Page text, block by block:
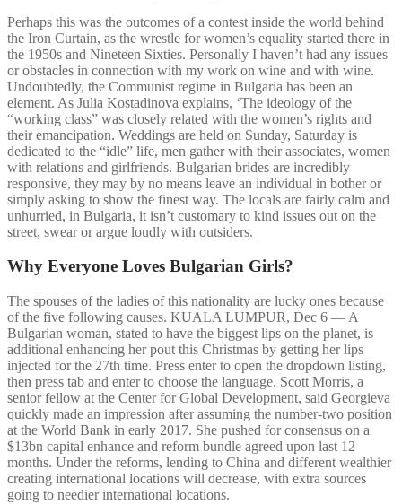
Perhaps this was the outcomes of a contest inside the world behind
the Iron Curtain, as the wrestle for women’s equality started there in
the 1950s and Nineteen Sixties. Personally I haven’t had any issues
or obstacles in connection with my work on wine and with wine.
Undoubtedly, the Communist regime in Bulgaria has been an
element. As Julia Kostadinova explains, ‘The ideology of the
“working class” was closely related with the women’s rights and
their emancipation. Weddings are held on Sunday, Saturday is
dedicated to the “idle” life, men gather with their associates, women
with relations and girlfriends. Bulgarian brides are incredibly
responsive, they may by no means leave an individual in bother or
simply asking to show the finest way. The locals are fairly calm and
unhurried, in Bulgaria, it isn’t customary to kind issues out on the
street, swear or argue loudly with outsiders.
Why Everyone Loves Bulgarian Girls?
The spouses of the ladies of this nationality are lucky ones because
of the five following causes. KUALA LUMPUR, Dec 6 — A
Bulgarian woman, stated to have the biggest lips on the planet, is
additional enhancing her pout this Christmas by getting her lips
injected for the 27th time. Press enter to open the dropdown listing,
then press tab and enter to choose the language. Scott Morris, a
senior fellow at the Center for Global Development, said Georgieva
quickly made an impression after assuming the number-two position
at the World Bank in early 2017. She pushed for consensus on a
$13bn capital enhance and reform bundle agreed upon last 12
months. Under the reforms, lending to China and different wealthier
creating international locations will decrease, with extra sources
going to needier international locations.